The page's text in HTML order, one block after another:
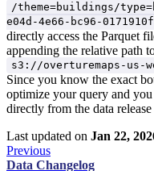
/theme=buildings/
e04d-4e66-bc96-
directly access the Parquet
appending the relative path
s3://overturemaps-us-
Since you know the exact
optimize your query and
directly from the data release
Last updated on Jan 22,
Previous
Data Changelog